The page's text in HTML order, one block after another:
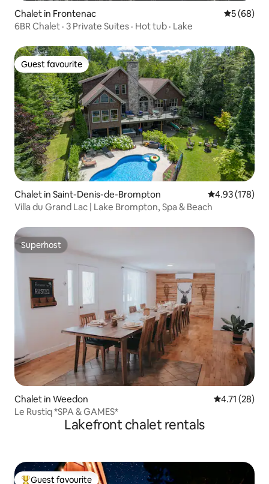
Chalet in Frontenac 5 out of 5
5 (68)
6BR Chalet · 3 Private Suites · Hot tub · Lake
Guest favourite
Guest favourite
Chalet in Saint-Denis-de-Brompton 4.93 out of 5
4.93 (178)
Villa du Grand Lac | Lake Brompton, Spa & Beach
Superhost
Superhost
Chalet in Weedon 4.71 out of 5
4.71 (28)
Le Rustiq *SPA & GAMES*
Lakefront chalet rentals
Guest favourite